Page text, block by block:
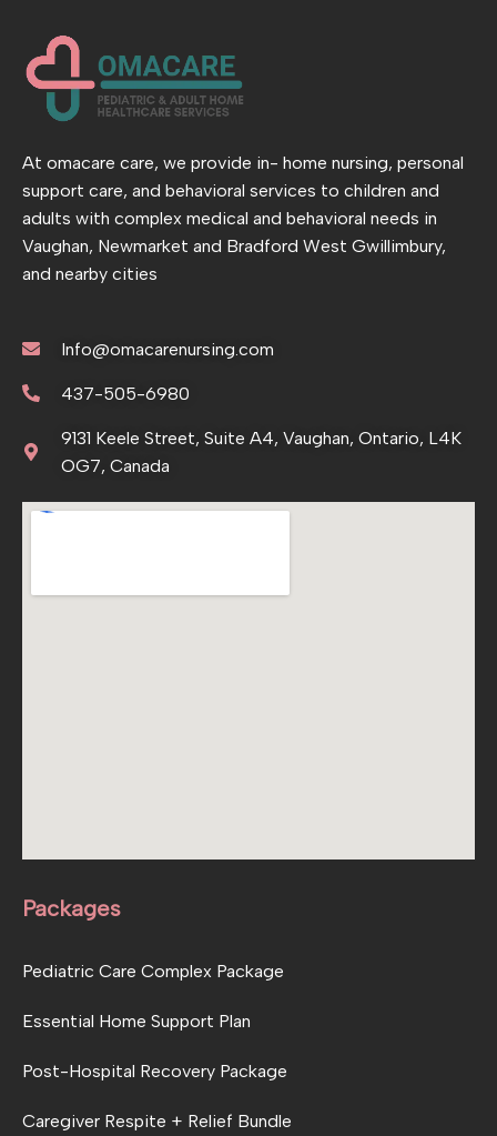
At omacare care, we provide in- home nursing, personal
support care, and behavioral services to children and
adults with complex medical and behavioral needs in
Vaughan, Newmarket and Bradford West Gwillimbury,
and nearby cities
Info@omacarenursing.com
437-505-6980
9131 Keele Street, Suite A4, Vaughan, Ontario, L4K
OG7, Canada
Packages
Pediatric Care Complex Package
Essential Home Support Plan
Post-Hospital Recovery Package
Caregiver Respite + Relief Bundle